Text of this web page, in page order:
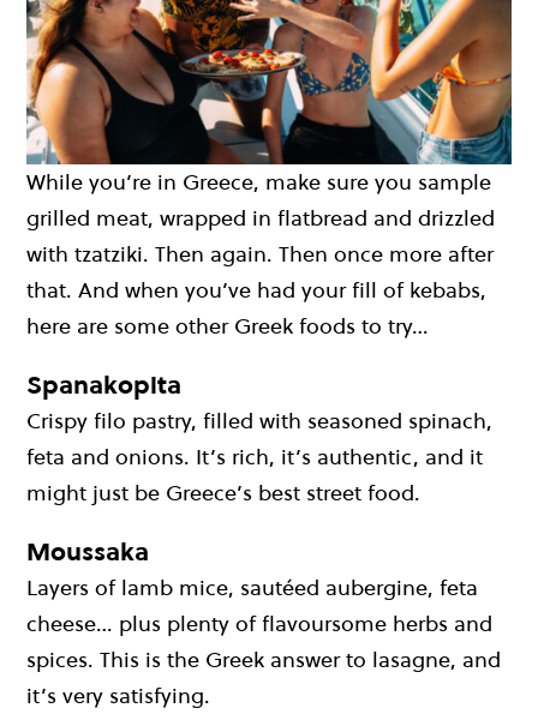
While you’re in Greece, make sure you sample
grilled meat, wrapped in flatbread and drizzled
with tzatziki. Then again. Then once more after
that. And when you’ve had your fill of kebabs,
here are some other Greek foods to try…
Spanakopita
Crispy filo pastry, filled with seasoned spinach,
feta and onions. It’s rich, it’s authentic, and it
might just be Greece’s best street food.
Moussaka
Layers of lamb mice, sautéed aubergine, feta
cheese… plus plenty of flavoursome herbs and
spices. This is the Greek answer to lasagne, and
it’s very satisfying.